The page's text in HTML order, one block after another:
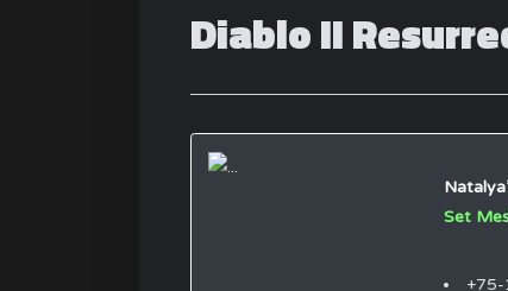
Diablo II
Set
+75-